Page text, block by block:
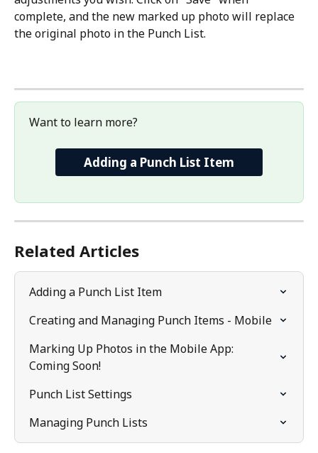
complete, and the new marked up photo will replace
the original photo in the Punch List.
Want to learn more?
Adding a Punch List Item
Related Articles
Adding a Punch List Item
Creating and Managing Punch Items - Mobile
Marking Up Photos in the Mobile App:
Coming Soon!
Punch List Settings
Managing Punch Lists